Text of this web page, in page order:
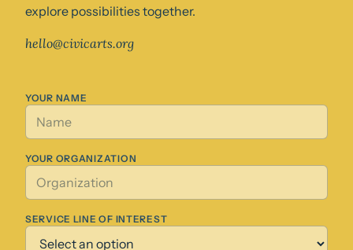
explore possibilities together.
hello@civicarts.org
YOUR NAME
YOUR ORGANIZATION
SERVICE LINE OF INTEREST